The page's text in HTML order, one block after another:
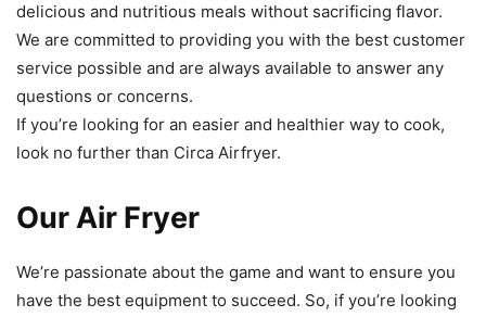
delicious and nutritious meals without sacrificing flavor.
We are committed to providing you with the best customer
service possible and are always available to answer any
questions or concerns.
If you’re looking for an easier and healthier way to cook,
look no further than Circa Airfryer.
Our Air Fryer
We’re passionate about the game and want to ensure you
have the best equipment to succeed. So, if you’re looking